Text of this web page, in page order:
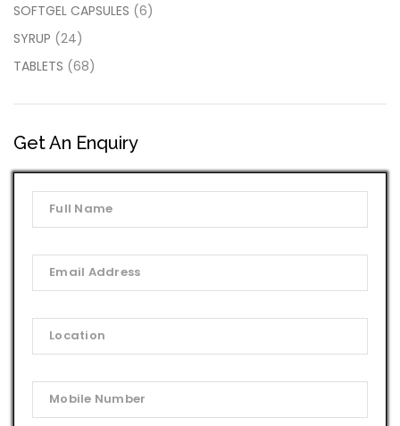
SOFTGEL CAPSULES (6)
SYRUP (24)
TABLETS (68)
Get An Enquiry